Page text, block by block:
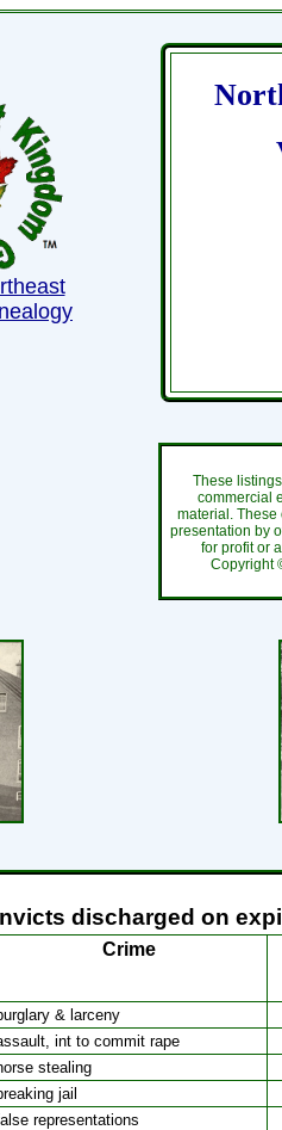
These
commercial
material. These
presentation by
for profit or
Copyright
discharged on
Crime
& larceny
int to commit rape
stealing
jail
representations